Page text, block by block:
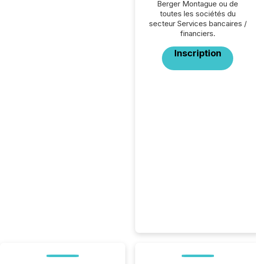
Berger Montague ou de
toutes les sociétés du
secteur Services bancaires /
financiers.
Inscription